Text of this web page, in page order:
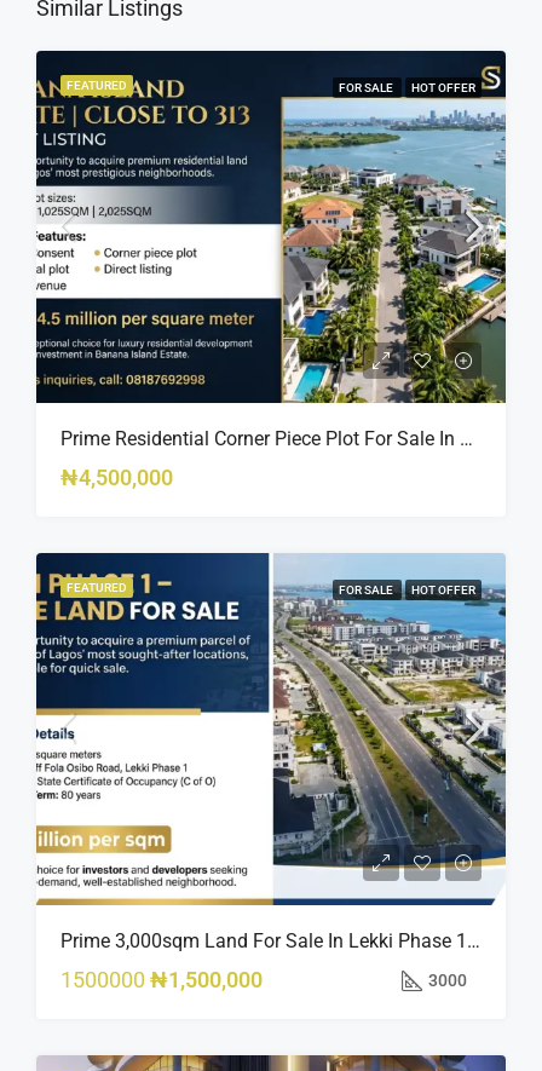
Similar Listings
FEATURED FOR SALE HOT OFFER
Prime Residential Corner Piece Plot For Sale In Banana Island Estate, Close To 313 | 2,025SQM Available
₦4,500,000
FEATURED FOR SALE HOT OFFER
Prime 3,000sqm Land For Sale In Lekki Phase 1, Off Fola Osibo Road | Quick Sale
1500000 ₦1,500,000 3000